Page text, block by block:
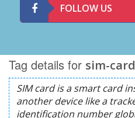
FOLLOW US
Tag details for sim-card